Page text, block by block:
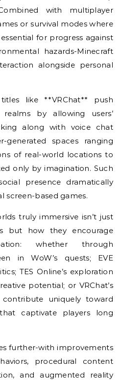
with multiplayer
or survival modes where
for progress against
hazards-Minecraft
alongside personal
like **VRChat** push
by allowing users’
along with voice chat
generated spaces ranging
of real-world locations to
only by imagination. Such
presence dramatically
screen-based games.
truly immersive isn’t just
but how they encourage
whether through
in WoW’s quests; EVE
TES Online’s exploration
potential; or VRChat’s
uniquely toward
captivate players long
further-with improvements
procedural content
and augmented reality